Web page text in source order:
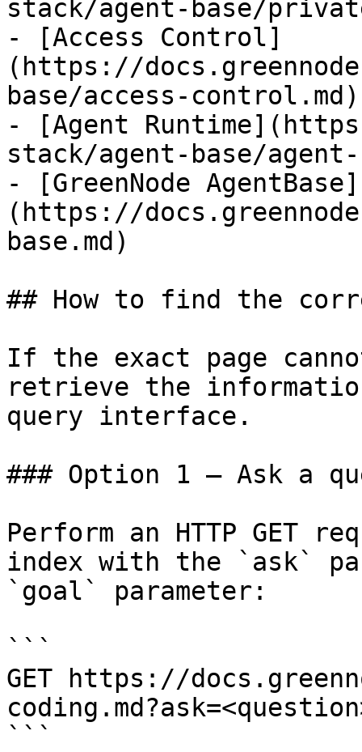
stack/agent-base/
- [Access Control]
(https://
base/access-control.md)
- [Agent
stack/agent-base/
- [GreenNode AgentBase]
(https://
base.md)
## How to find the
If the exact page
retrieve the
query interface.
### Option 1 — Ask a
Perform an HTTP GET
index with the `ask`
`goal` parameter:
```
GET https://
```